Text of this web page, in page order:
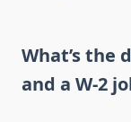
What’s the
and a W-2